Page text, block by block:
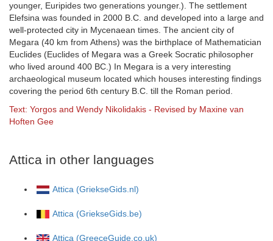
younger, Euripides two generations younger.). The settlement
Elefsina was founded in 2000 B.C. and developed into a large and
well-protected city in Mycenaean times. The ancient city of
Megara (40 km from Athens) was the birthplace of Mathematician
Euclides (Euclides of Megara was a Greek Socratic philosopher
who lived around 400 BC.) In Megara is a very interesting
archaeological museum located which houses interesting findings
covering the period 6th century B.C. till the Roman period.
Text: Yorgos and Wendy Nikolidakis - Revised by Maxine van
Hoften Gee
Attica in other languages
Attica (GriekseGids.nl)
Attica (GriekseGids.be)
Attica (GreeceGuide.co.uk)